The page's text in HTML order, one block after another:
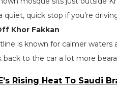
quiet, quick stop if you’re
Khor Fakkan
is known for calmer
to the car a lot more
Rising Heat To Saudi